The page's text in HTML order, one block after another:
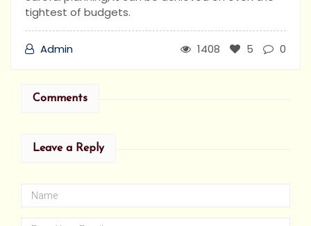
tightest of budgets.
Admin 1408 5 0
Comments
Leave a Reply